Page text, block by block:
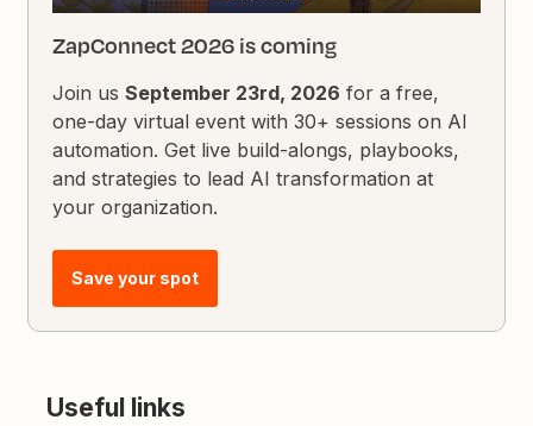
ZapConnect 2026 is coming
Join usSeptember 23rd, 2026 for a free,
one-day virtual event with 30+ sessions on AI
automation. Get live build-alongs, playbooks,
and strategies to lead AI transformation at
your organization.
Save your spot
Useful links